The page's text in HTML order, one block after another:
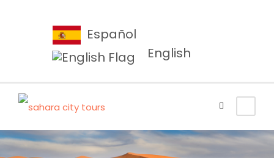
Español
English